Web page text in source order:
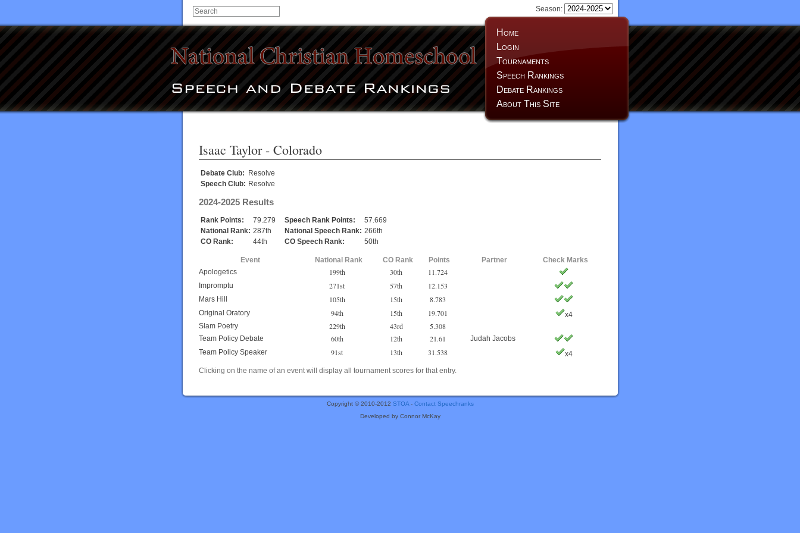
Home
Login
Tournaments
Speech Rankings
Debate Rankings
About This Site
Season:
Isaac Taylor- Colorado
Debate Club: Resolve
Speech Club: Resolve
2024-2025 Results
Rank Points: 79.279 Speech Rank Points:
57.669
National Rank: 287th National Speech Rank: 266th
CO Rank:
44th CO Speech Rank: 50th
Event National Rank CO Rank Points Partner
Check Marks
Apologetics
199th 30th 11.724
Impromptu 271st 57th 12.153
Mars Hill 105th 15th 8.783
Original Oratory 94th 15th 19.701
x4
Slam Poetry
229th 43rd 5.308
Team Policy Debate 60th 12th 21.61
Judah Jacobs
Team Policy Speaker
91st 13th 31.538
x4
Clicking on the name of an event will display all tournament scores for that entry.
Copyright © 2010-2012 STOA- Contact Speechranks
Developed by Connor McKay